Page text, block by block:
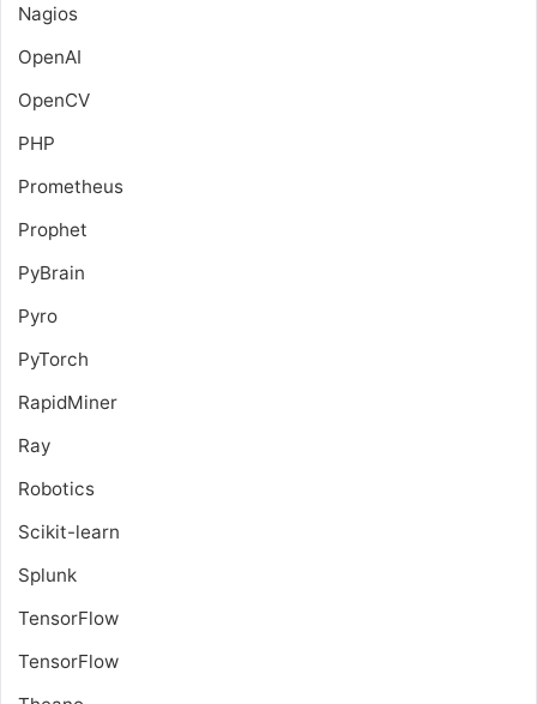
Nagios
OpenAI
OpenCV
PHP
Prometheus
Prophet
PyBrain
Pyro
PyTorch
RapidMiner
Ray
Robotics
Scikit-learn
Splunk
TensorFlow
TensorFlow